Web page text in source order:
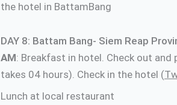
the hotel in BattamBang
DAY 8: Battam Bang- Siem Reap
AM: Breakfast in hotel. Check out and
takes 04 hours). Check in the hotel (
Lunch at local restaurant